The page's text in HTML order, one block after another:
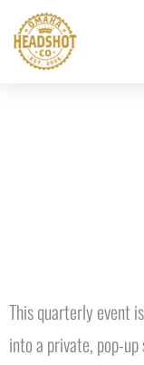
Skip
This quarterly event
into a private, pop-